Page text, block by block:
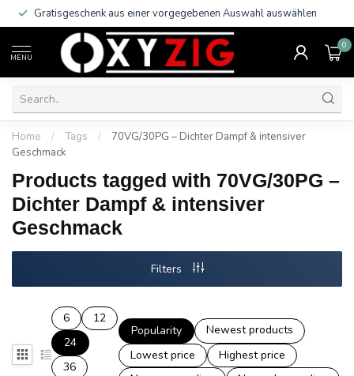
Gratisgeschenk aus einer vorgegebenen Auswahl auswählen
MENU
0
Home / Tags /
70VG/30PG – Dichter Dampf & intensiver
Geschmack
Products tagged with 70VG/30PG –
Dichter Dampf & intensiver
Geschmack
Filters
6
12
24
36
Popularity
Newest products
Lowest price
Highest price